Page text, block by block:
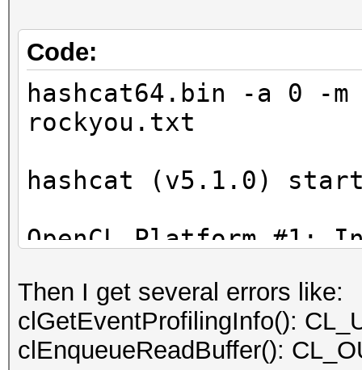
Code:
hashcat64.bin -a 0 -m
rockyou.txt
hashcat (v5.1.0)
OpenCL Platform #1:
* Device #1: Intel(R)
2.40GHz, skipped.
Then I get several errors like:
clGetEventProfilingInfo():
clEnqueueReadBuffer():